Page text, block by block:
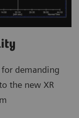
demanding
the new XR